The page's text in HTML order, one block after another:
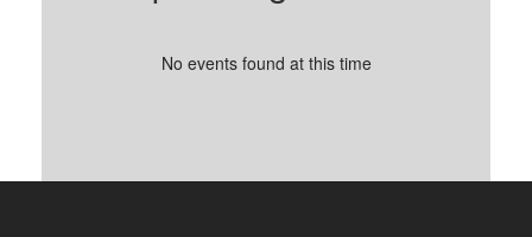
No events found at this time